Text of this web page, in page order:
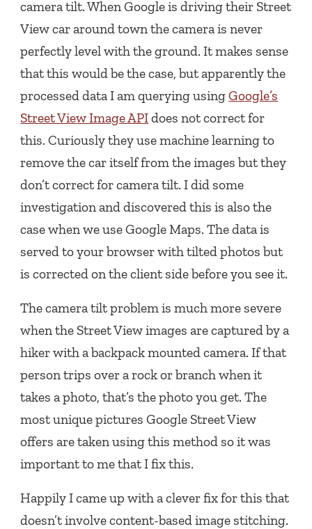
camera tilt. When Google is driving their Street
View car around town the camera is never
perfectly level with the ground. It makes sense
that this would be the case, but apparently the
processed data I am querying usingGoogle’s
Street View Image APIdoes not correct for
this. Curiously they use machine learning to
remove the car itself from the images but they
don’t correct for camera tilt. I did some
investigation and discovered this is also the
case when we use Google Maps. The data is
served to your browser with tilted photos but
is corrected on the client side before you see it.
The camera tilt problem is much more severe
when the Street View images are captured by a
hiker with a backpack mounted camera. If that
person trips over a rock or branch when it
takes a photo, that’s the photo you get. The
most unique pictures Google Street View
offers are taken using this method so it was
important to me that I fix this.
Happily I came up with a clever fix for this that
doesn’t involve content-based image stitching.